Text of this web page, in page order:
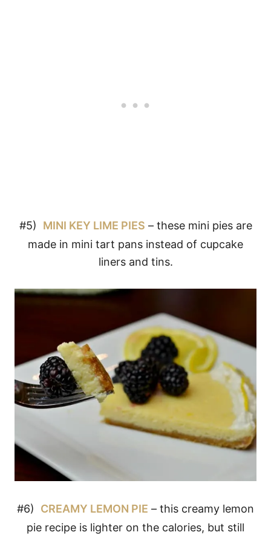
#5) MINI KEY LIME PIES – these mini pies are
made in mini tart pans instead of cupcake
liners and tins.
#6) CREAMY LEMON PIE – this creamy lemon
pie recipe is lighter on the calories, but still